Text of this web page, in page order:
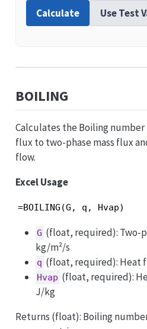
Calculate Use Test
BOILING
Calculates the Boiling
flux to two-phase mass flux
flow.
Excel Usage
=BOILING(G, q, Hvap)
G (float, required): Two-
kg/m²/s
q (float, required): Heat
Hvap (float, required):
J/kg
Returns (float): Boiling